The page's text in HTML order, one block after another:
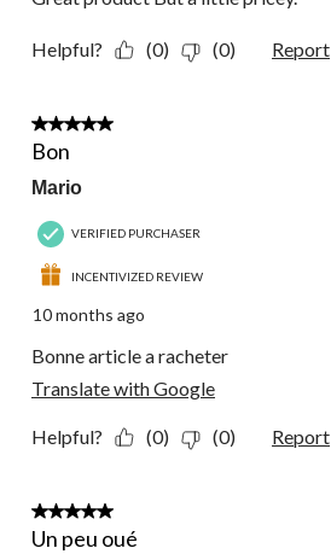
Helpful? (0) (0) Report
5 out of 5 stars.
Bon
Mario
VERIFIED PURCHASER
INCENTIVIZED REVIEW
10 months ago
Bonne article a racheter
Translate with Google
Helpful? (0) (0) Report
5 out of 5 stars.
Un peu oué